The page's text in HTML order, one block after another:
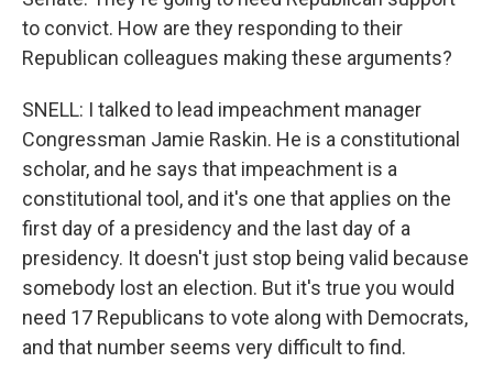
to convict. How are they responding to their
Republican colleagues making these arguments?
SNELL: I talked to lead impeachment manager
Congressman Jamie Raskin. He is a constitutional
scholar, and he says that impeachment is a
constitutional tool, and it's one that applies on the
first day of a presidency and the last day of a
presidency. It doesn't just stop being valid because
somebody lost an election. But it's true you would
need 17 Republicans to vote along with Democrats,
and that number seems very difficult to find.